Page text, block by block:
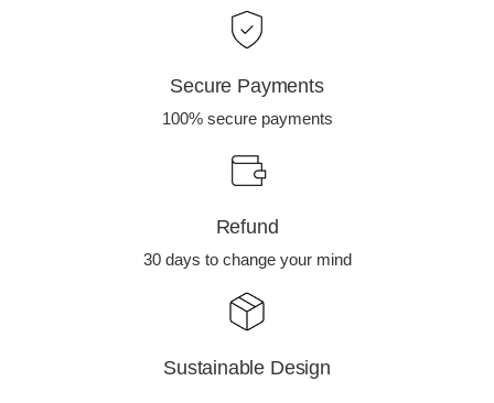
Secure Payments
100% secure payments
Refund
30 days to change your mind
Sustainable Design